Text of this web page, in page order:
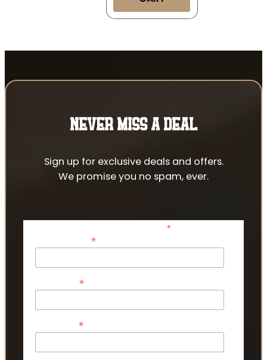
NEVER MISS A DEAL
Sign up for exclusive deals and offers.
We promise you no spam, ever.
*indicates required
*
*
*